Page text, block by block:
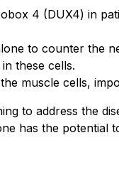
4 (DUX4) in
to counter the
these cells.
muscle cells,
to address the
has the potential